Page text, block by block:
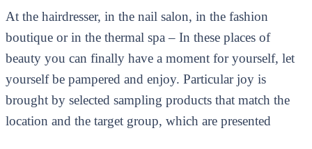
At the hairdresser, in the nail salon, in the fashion
boutique or in the thermal spa – In these places of
beauty you can finally have a moment for yourself, let
yourself be pampered and enjoy. Particular joy is
brought by selected sampling products that match the
location and the target group, which are presented